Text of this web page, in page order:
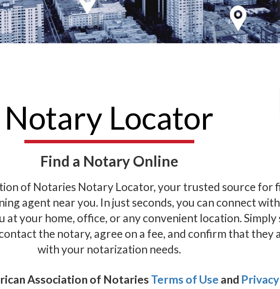
Notary Locator
Find a Notary Online
of Notaries Notary Locator, your trusted source for
agent near you. In just seconds, you can connect
your home, office, or any convenient location. Simply
the notary, agree on a fee, and confirm that they
with your notarization needs.
Association of Notaries Terms of Use and